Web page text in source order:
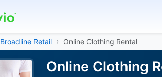
Broadline Retail Online Clothing Rental
Online Clothing